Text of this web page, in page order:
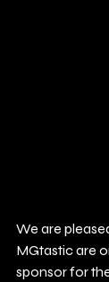
We are
MGtastic are
sponsor for